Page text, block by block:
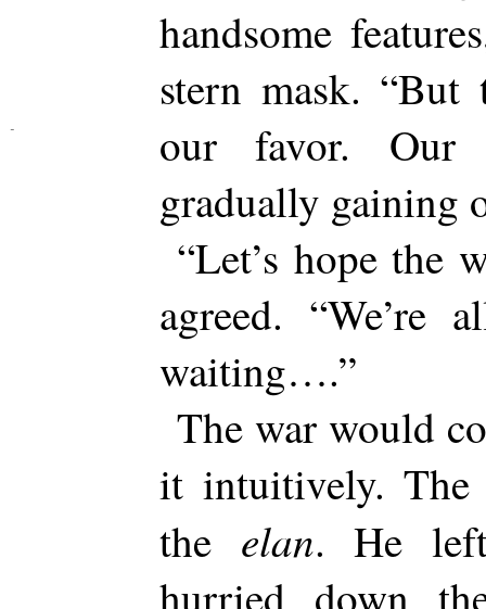
handsome
stern mask.
our favor. Our
gradually gaining
“Let’s hope the
agreed. “We’re
waiting….”
The war would
it intuitively.
the elan. He
hurried down